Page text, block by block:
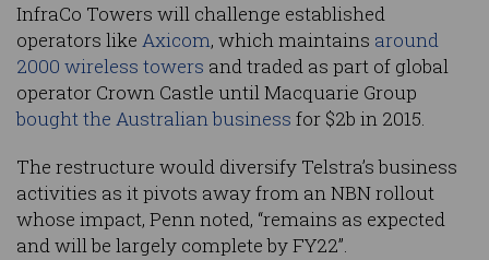
InfraCo Towers will challenge established
operators like Axicom, which maintains around
2000 wireless towers and traded as part of global
operator Crown Castle until Macquarie Group
bought the Australian business for $2b in 2015.
The restructure would diversify Telstra’s business
activities as it pivots away from an NBN rollout
whose impact, Penn noted, “remains as expected
and will be largely complete by FY22”.